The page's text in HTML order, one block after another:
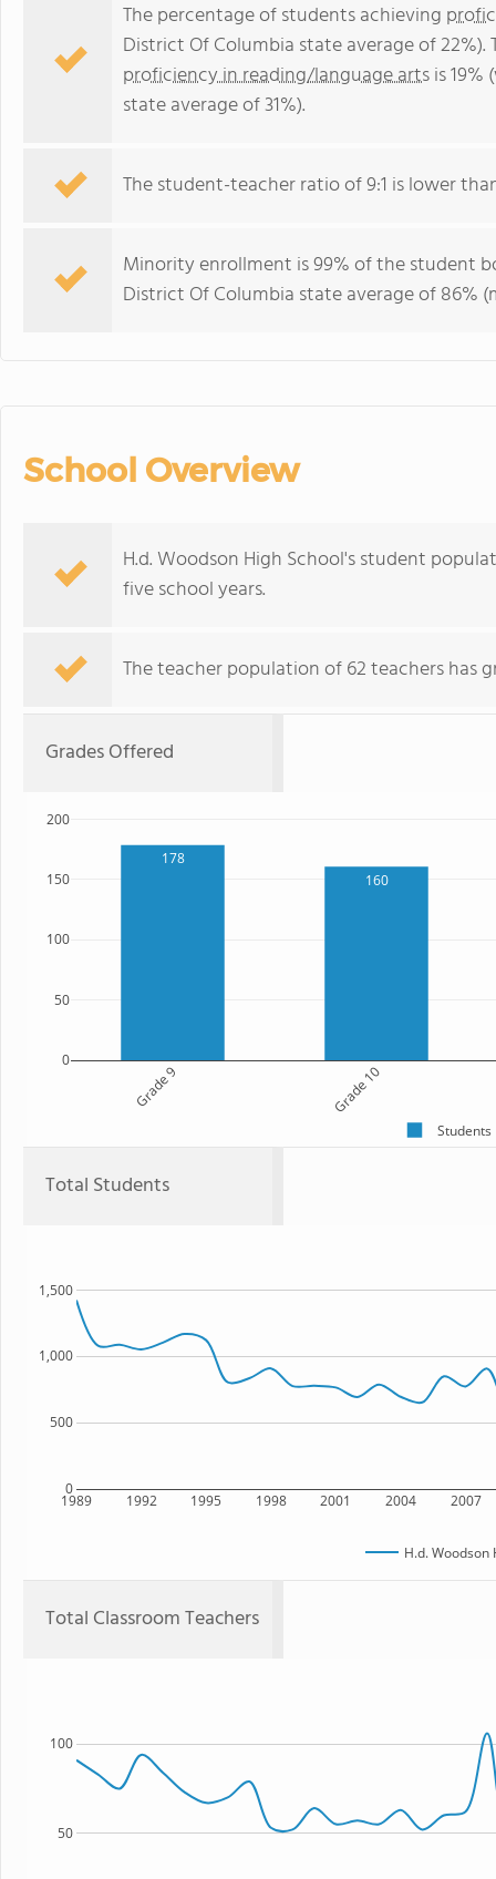
The percentage of students achieving
District Of Columbia state average of
proficiency in reading/language artsis
state average of 31%).
The student-teacher ratio of 9:1 is lower
Minority enrollment is 99% of the student
District Of Columbia state average of 86%
School Overview
H.d. Woodson High School's student
five school years.
The teacher population of 62 teachers has
Grades Offered
178
160
Grade 9 Grade 10
0
50
100
150
200
Students
Total Students
1989 1992 1995 1998 2001 2004 2007
0
500
1,000
1,500
H.d. Woodson
Total Classroom Teachers
50
100